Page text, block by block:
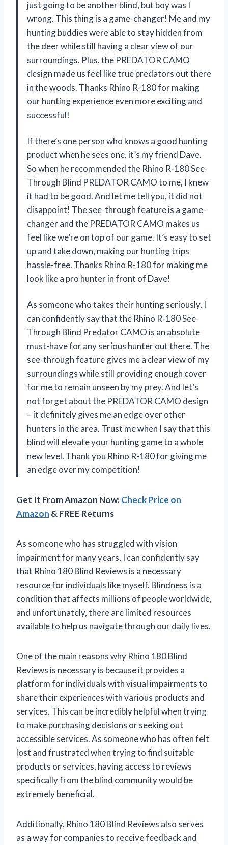
just going to be another blind, but boy was I
wrong. This thing is a game-changer! Me and my
hunting buddies were able to stay hidden from
the deer while still having a clear view of our
surroundings. Plus, the PREDATOR CAMO
design made us feel like true predators out there
in the woods. Thanks Rhino R-180 for making
our hunting experience even more exciting and
successful!
If there’s one person who knows a good hunting
product when he sees one, it’s my friend Dave.
So when he recommended the Rhino R-180 See-
Through Blind PREDATOR CAMO to me, I knew
it had to be good. And let me tell you, it did not
disappoint! The see-through feature is a game-
changer and the PREDATOR CAMO makes us
feel like we’re on top of our game. It’s easy to set
up and take down, making our hunting trips
hassle-free. Thanks Rhino R-180 for making me
look like a pro hunter in front of Dave!
As someone who takes their hunting seriously, I
can confidently say that the Rhino R-180 See-
Through Blind Predator CAMO is an absolute
must-have for any serious hunter out there. The
see-through feature gives me a clear view of my
surroundings while still providing enough cover
for me to remain unseen by my prey. And let’s
not forget about the PREDATOR CAMO design
– it definitely gives me an edge over other
hunters in the area. Trust me when I say that this
blind will elevate your hunting game to a whole
new level. Thank you Rhino R-180 for giving me
an edge over my competition!
Get It From Amazon Now:Check Price on
Amazon & FREE Returns
As someone who has struggled with vision
impairment for many years, I can confidently say
that Rhino 180 Blind Reviews is a necessary
resource for individuals like myself. Blindness is a
condition that affects millions of people worldwide,
and unfortunately, there are limited resources
available to help us navigate through our daily lives.
One of the main reasons why Rhino 180 Blind
Reviews is necessary is because it provides a
platform for individuals with visual impairments to
share their experiences with various products and
services. This can be incredibly helpful when trying
to make purchasing decisions or seeking out
accessible services. As someone who has often felt
lost and frustrated when trying to find suitable
products or services, having access to reviews
specifically from the blind community would be
extremely beneficial.
Additionally, Rhino 180 Blind Reviews also serves
as a way for companies to receive feedback and